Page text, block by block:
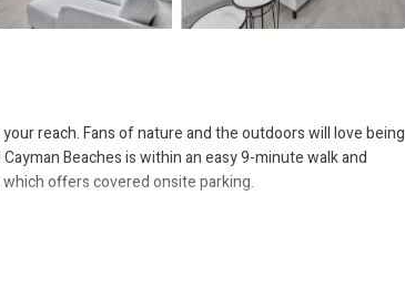
reach. Fans of nature and the outdoors will love being
Beaches is within an easy 9-minute walk and
offers covered onsite parking.